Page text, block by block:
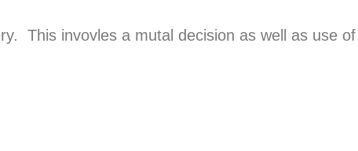
This invovles a mutal decision as well as use of